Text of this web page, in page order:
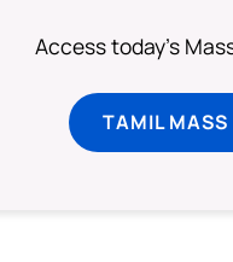
Access today's
TAMIL MASS